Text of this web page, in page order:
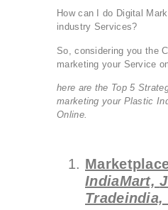
How can I do Digital
industry Services?
So, considering you the
marketing your Service
here are the Top 5
marketing your Plastic
Online.
IndiaMart,
Tradeindia,